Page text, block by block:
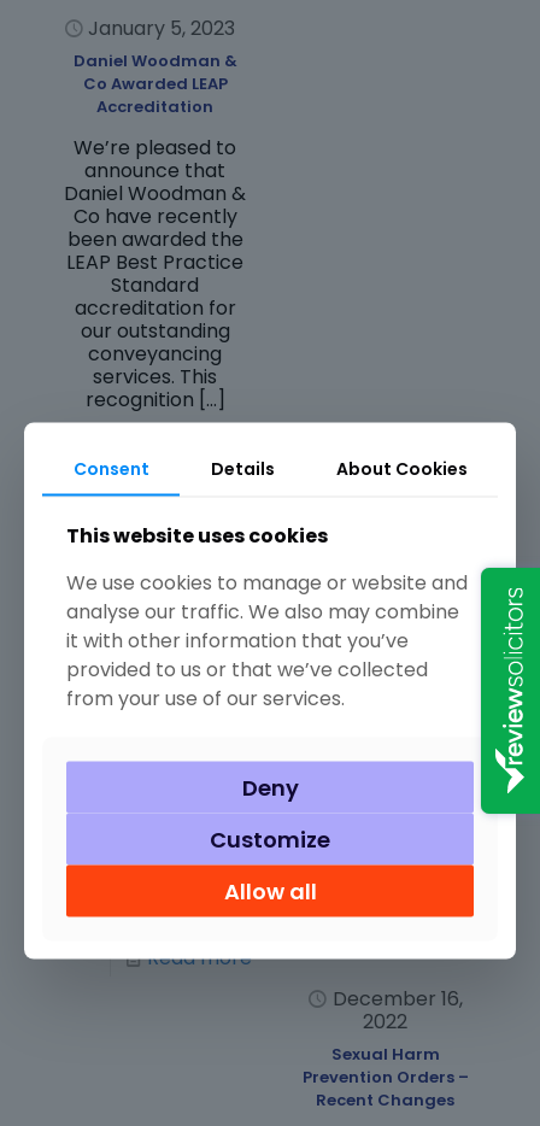
January 5, 2023
Daniel Woodman &
Co Awarded LEAP
Accreditation
We’re pleased to
announce that
Daniel Woodman &
Co have recently
been awarded the
LEAP Best Practice
Standard
accreditation for
our outstanding
conveyancing
services. This
recognition […]
Read more
December 22,
Aggravated
Trespass
Image credit:
“Human Lives are
not political pawns
(Takver) is
Trespass is an
offence under
Read more
2022
Excess….As Night
Follows Day
Image credit:
“Another Alcohol
Shot” by brosner is
BY 2.0. It’s funny
how things change
Read more
December 16,
2022
Sexual Harm
Prevention Orders –
Recent Changes
Consent Details About Cookies
This website uses cookies
We use cookies to manage or website and
analyse our traffic. We also may combine
it with other information that you’ve
provided to us or that we’ve collected
from your use of our services.
Deny
Customize
Allow all